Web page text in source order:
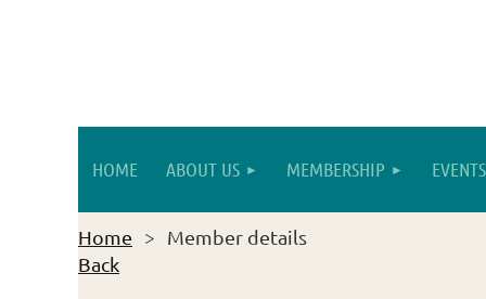
HOME ABOUT US MEMBERSHIP EVENTS
Home
Member details
Back